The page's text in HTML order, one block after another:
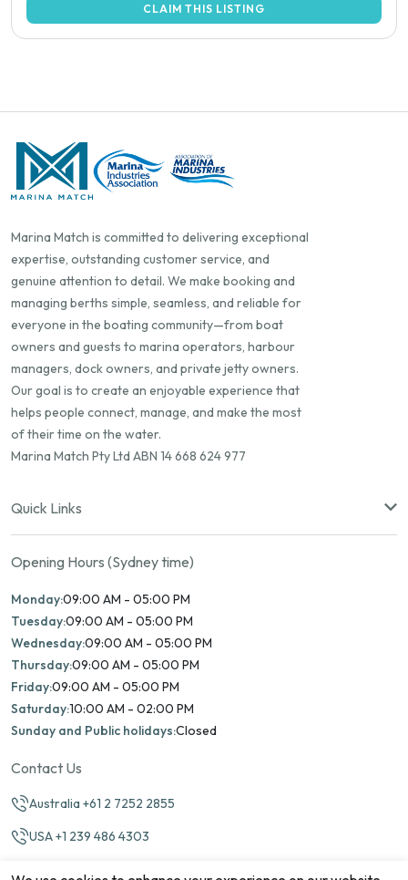
CLAIM THIS LISTING
Marina Match is committed to delivering exceptional
expertise, outstanding customer service, and
genuine attention to detail. We make booking and
managing berths simple, seamless, and reliable for
everyone in the boating community—from boat
owners and guests to marina operators, harbour
managers, dock owners, and private jetty owners.
Our goal is to create an enjoyable experience that
helps people connect, manage, and make the most
of their time on the water.
Marina Match Pty Ltd ABN 14 668 624 977
Quick Links
Opening Hours (Sydney time)
Monday:09:00 AM - 05:00 PM
Tuesday:09:00 AM - 05:00 PM
Wednesday:09:00 AM - 05:00 PM
Thursday:09:00 AM - 05:00 PM
Friday:09:00 AM - 05:00 PM
Saturday:10:00 AM - 02:00 PM
Sunday and Public holidays:Closed
Contact Us
Australia +61 2 7252 2855
USA +1 239 486 4303